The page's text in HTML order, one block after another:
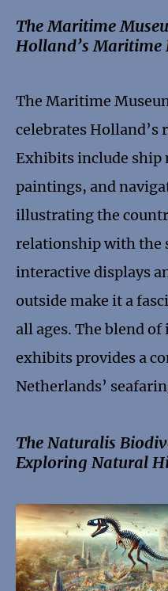
The Maritime
Holland’s Maritime
The Maritime
celebrates
Exhibits include ship
paintings, and
illustrating the
relationship with the
interactive displays
outside make it a
all ages. The blend
exhibits provides a
Netherlands’
The Naturalis
Exploring Natural